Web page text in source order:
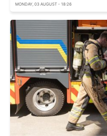
MONDAY, 03 AUGUST - 18:26